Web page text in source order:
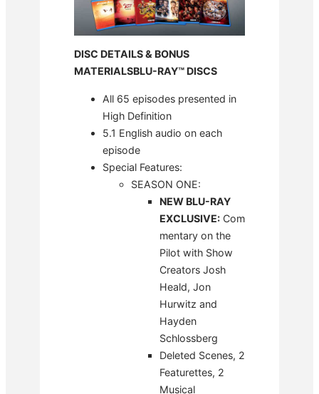
DISC DETAILS & BONUS
MATERIALSBLU-RAY™ DISCS
All 65 episodes presented in
High Definition
5.1 English audio on each
episode
Special Features:
SEASON ONE:
NEW BLU-RAY
EXCLUSIVE: Com
mentary on the
Pilot with Show
Creators Josh
Heald, Jon
Hurwitz and
Hayden
Schlossberg
Deleted Scenes, 2
Featurettes, 2
Musical